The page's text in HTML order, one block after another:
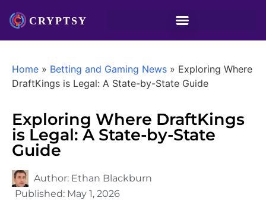
Home » Betting and Gaming News » Exploring Where
DraftKings is Legal: A State-by-State Guide
Exploring Where DraftKings
is Legal: A State-by-State
Guide
Author: Ethan Blackburn
Published: May 1, 2026